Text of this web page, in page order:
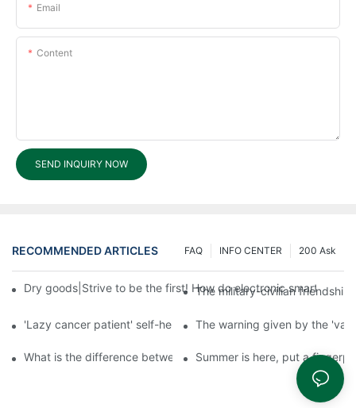
Email
Content
SEND INQUIRY NOW
RECOMMENDED ARTICLES 200 Ask
INFO CENTER
FAQ
Dry goods|Strive to be the first! How do electronic smart lock
The military-civilian
'Lazy cancer patient' self-help book-media reports
The warning given by the
What is the difference between cheap and expensive smart
Summer is here, put a